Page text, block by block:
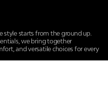
style starts from the ground up.
we bring together
and versatile choices for every